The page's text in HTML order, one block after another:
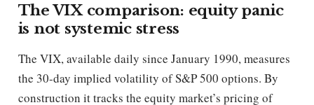
The VIX comparison: equity panic
is not systemic stress
The VIX, available daily since January 1990, measures
the 30-day implied volatility of S&P 500 options. By
construction it tracks the equity market’s pricing of